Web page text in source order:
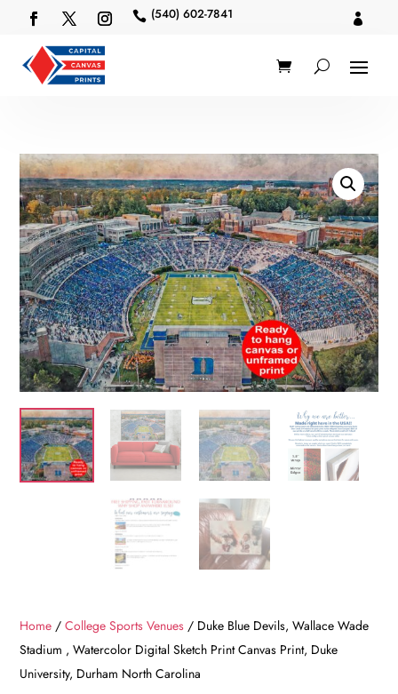
 (540) 602-7841 
Home /College Sports Venues / Duke Blue Devils, Wallace Wade
Stadium , Watercolor Digital Sketch Print Canvas Print, Duke
University, Durham North Carolina